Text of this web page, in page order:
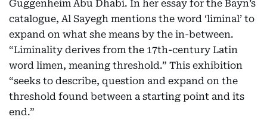
Guggenheim Abu Dhabi. In her essay for the Bayn’s
catalogue, Al Sayegh mentions the word ‘liminal’ to
expand on what she means by the in-between.
“Liminality derives from the 17th-century Latin
word limen, meaning threshold.” This exhibition
“seeks to describe, question and expand on the
threshold found between a starting point and its
end.”